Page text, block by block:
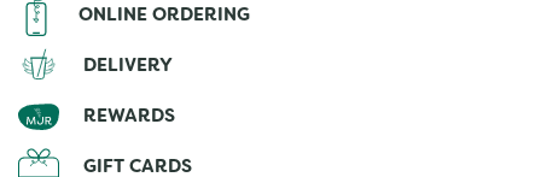
ONLINE ORDERING
DELIVERY
REWARDS
GIFT CARDS